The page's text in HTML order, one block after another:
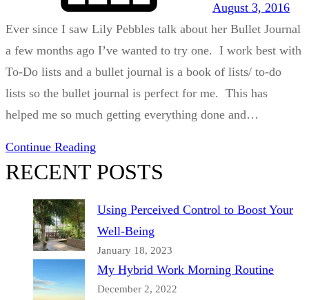
August 3, 2016
Ever since I saw Lily Pebbles talk about her Bullet Journal
a few months ago I’ve wanted to try one. I work best with
To-Do lists and a bullet journal is a book of lists/ to-do
lists so the bullet journal is perfect for me. This has
helped me so much getting everything done and…
Continue Reading
RECENT POSTS
Using Perceived Control to Boost Your
Well-Being
January 18, 2023
My Hybrid Work Morning Routine
December 2, 2022